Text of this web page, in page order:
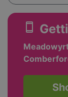
smartphone